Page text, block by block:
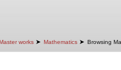
works ➤ Mathematics ➤ Browsing